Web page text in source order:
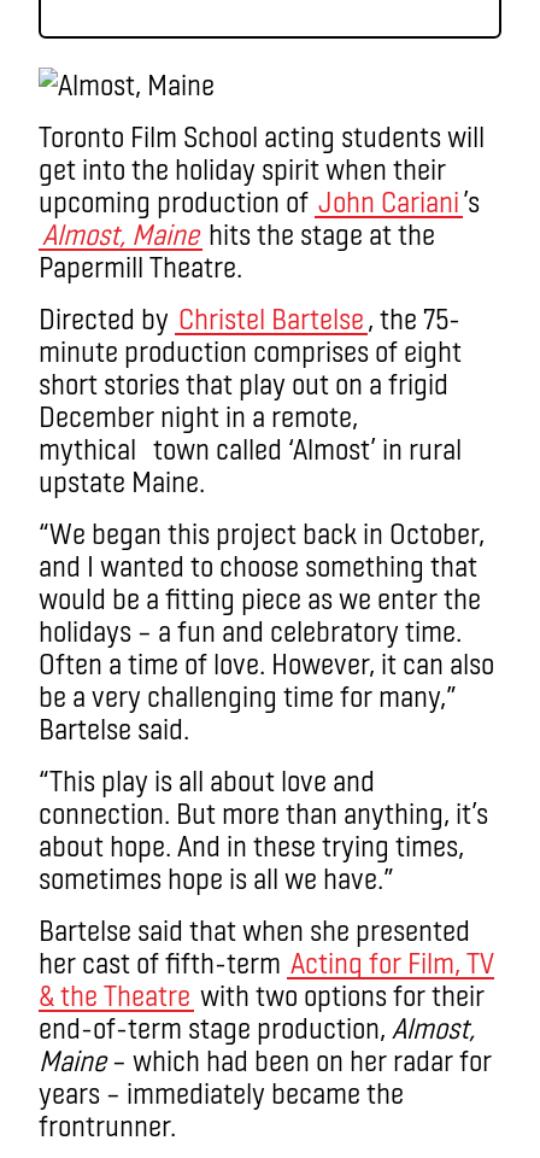
Toronto Film School acting students will
get into the holiday spirit when their
upcoming production of John Cariani’s
Almost, Maine hits the stage at the
Papermill Theatre.
Directed by Christel Bartelse, the 75-
minute production comprises of eight
short stories that play out on a frigid
December night in a remote,
mythical town called ‘Almost’ in rural
upstate Maine.
“We began this project back in October,
and I wanted to choose something that
would be a fitting piece as we enter the
holidays – a fun and celebratory time.
Often a time of love. However, it can also
be a very challenging time for many,”
Bartelse said.
“This play is all about love and
connection. But more than anything, it’s
about hope. And in these trying times,
sometimes hope is all we have.”
Bartelse said that when she presented
her cast of fifth-term Acting for Film, TV
& the Theatre with two options for their
end-of-term stage production, Almost,
Maine– which had been on her radar for
years – immediately became the
frontrunner.